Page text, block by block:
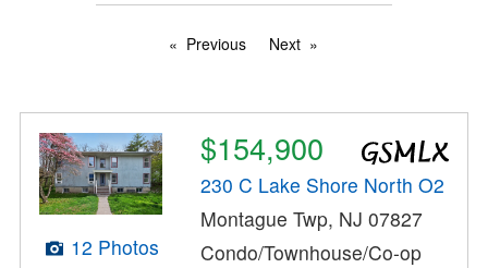
Previous Next
12 Photos
$154,900
230 C Lake Shore North O2
Montague Twp, NJ 07827
Condo/Townhouse/Co-op